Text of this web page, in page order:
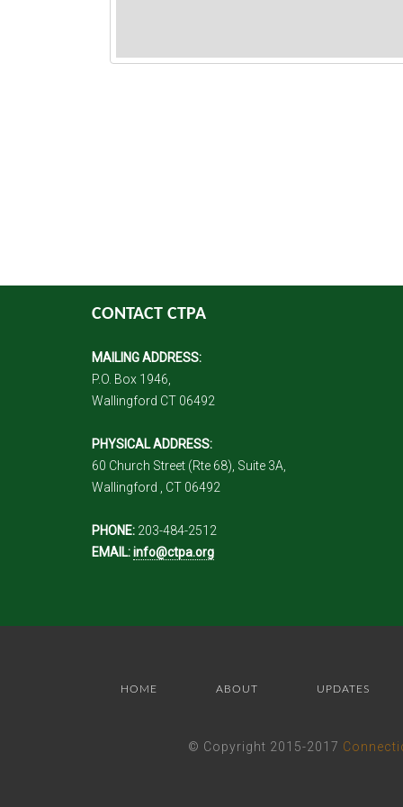
CONTACT CTPA
MAILING ADDRESS:
P.O. Box 1946,
Wallingford CT 06492
PHYSICAL ADDRESS:
60 Church Street (Rte 68), Suite 3A,
Wallingford , CT 06492
PHONE: 203-484-2512
EMAIL:info@ctpa.org
HOME ABOUT UPDATES
© Copyright 2015-2017